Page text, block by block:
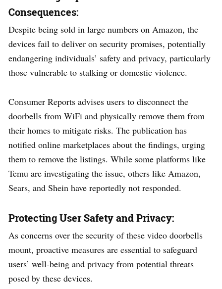
Consequences:
Despite being sold in large numbers on Amazon, the
devices fail to deliver on security promises, potentially
endangering individuals’ safety and privacy, particularly
those vulnerable to stalking or domestic violence.
Consumer Reports advises users to disconnect the
doorbells from WiFi and physically remove them from
their homes to mitigate risks. The publication has
notified online marketplaces about the findings, urging
them to remove the listings. While some platforms like
Temu are investigating the issue, others like Amazon,
Sears, and Shein have reportedly not responded.
Protecting User Safety and Privacy:
As concerns over the security of these video doorbells
mount, proactive measures are essential to safeguard
users’ well-being and privacy from potential threats
posed by these devices.